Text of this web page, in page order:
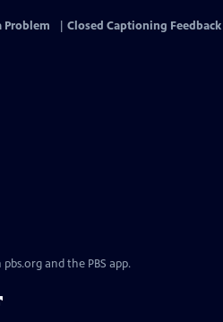
Problem Closed Captioning Feedback
and the PBS app.